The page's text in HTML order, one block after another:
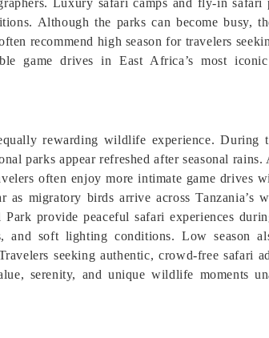
Luxury safari camps and fly-in safari
Although the parks can become busy,
recommend high season for travelers
game drives in East Africa’s most
rewarding wildlife experience. During
parks appear refreshed after seasonal rains.
often enjoy more intimate game drives
migratory birds arrive across Tanzania’s
provide peaceful safari experiences
and soft lighting conditions. Low season
seeking authentic, crowd-free safari
serenity, and unique wildlife moments